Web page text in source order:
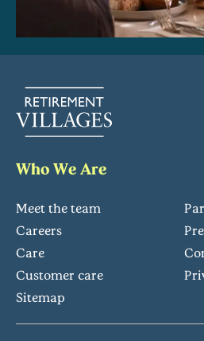
Who We Are
Meet the team
Careers
Care
Customer care
Sitemap